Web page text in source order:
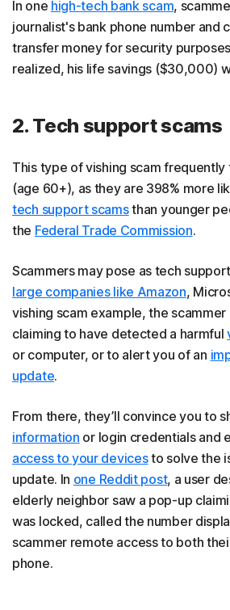
In one high-tech bank scam,
journalist's bank phone number and
transfer money for security
realized, his life savings ($30,000)
2. Tech support scams
This type of vishing scam
(age 60+), as they are 398% more
tech support scamsthan younger
the Federal Trade Commission.
Scammers may pose as tech
large companies like Amazon,
vishing scam example, the scammer
claiming to have detected a harmful
or computer, or to alert you of an
update.
From there, they’ll convince you to
information or login credentials and
access to your devicesto solve the
update. In one Reddit post, a user
elderly neighbor saw a pop-up
was locked, called the number
scammer remote access to both
phone.